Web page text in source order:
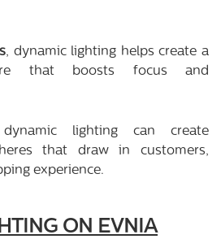
, dynamic lighting helps create a
that boosts focus and
lighting can create
that draw in customers,
experience.
ON EVNIA